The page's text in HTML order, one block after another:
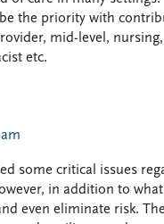
the priority with
mid-level,
etc.
some critical issues
in addition to
even eliminate risk.